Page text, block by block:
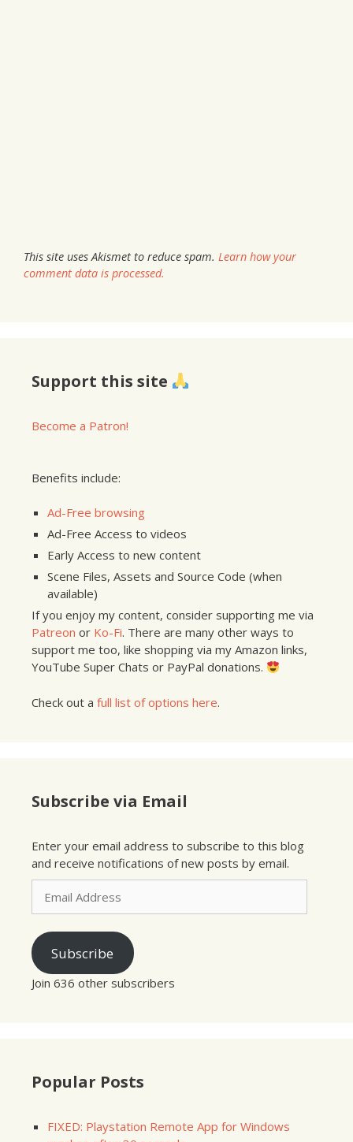
This site uses Akismet to reduce spam. Learn how your
comment data is processed.
Support this site
Become a Patron!
Benefits include:
Ad-Free browsing
Ad-Free Access to videos
Early Access to new content
Scene Files, Assets and Source Code (when
available)
If you enjoy my content, consider supporting me via
Patreon or Ko-Fi. There are many other ways to
support me too, like shopping via my Amazon links,
YouTube Super Chats or PayPal donations.
Check out a full list of options here.
Subscribe via Email
Enter your email address to subscribe to this blog
and receive notifications of new posts by email.
Email
Address
Subscribe
Join 636 other subscribers
Popular Posts
FIXED: Playstation Remote App for Windows